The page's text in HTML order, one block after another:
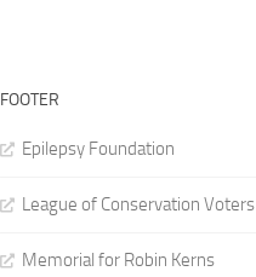
FOOTER
Epilepsy Foundation
League of Conservation Voters
Memorial for Robin Kerns